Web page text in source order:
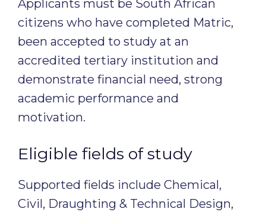
Applicants must be South African
citizens who have completed Matric,
been accepted to study at an
accredited tertiary institution and
demonstrate financial need, strong
academic performance and
motivation.
Eligible fields of study
Supported fields include Chemical,
Civil, Draughting & Technical Design,